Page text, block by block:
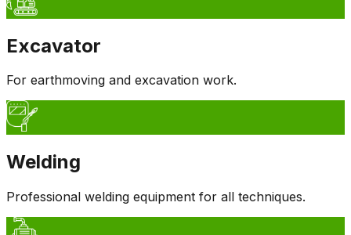
Excavator
For earthmoving and excavation work.
Welding
Professional welding equipment for all techniques.